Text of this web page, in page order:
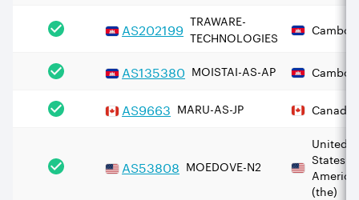
AS202199 TRAWARE-
TECHNOLOGIES
AS135380 MOISTAI-AS-AP
AS9663 MARU-AS-JP Canada
AS53808 MOEDOVE-N2
United
States of
America
(the)